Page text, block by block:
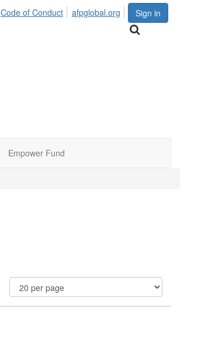
Sign in
Code of Conduct afpglobal.org
Empower Fund